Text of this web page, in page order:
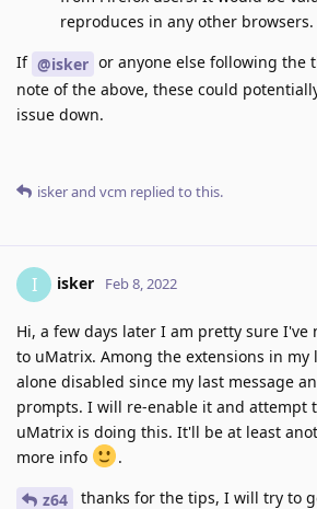
reproduces in any other browsers.
If @isker or anyone else following the
note of the above, these could
issue down.
iskerand vcm replied to this.
I isker Feb 8, 2022
Hi, a few days later I am pretty sure I've
to uMatrix. Among the extensions in my
alone disabled since my last message
prompts. I will re-enable it and attempt
uMatrix is doing this. It'll be at least
more info
.
z64
thanks for the tips, I will try to